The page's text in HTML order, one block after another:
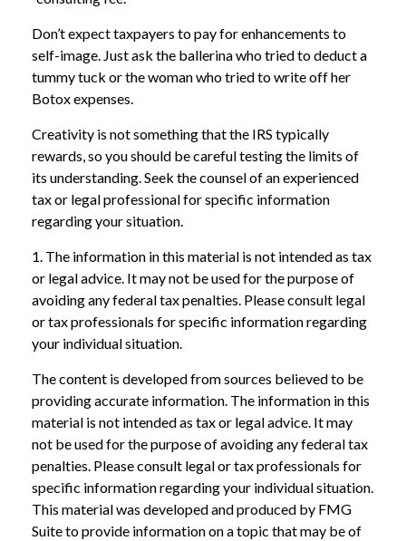
Don’t expect taxpayers to pay for enhancements to
self-image. Just ask the ballerina who tried to deduct a
tummy tuck or the woman who tried to write off her
Botox expenses.
Creativity is not something that the IRS typically
rewards, so you should be careful testing the limits of
its understanding. Seek the counsel of an experienced
tax or legal professional for specific information
regarding your situation.
1. The information in this material is not intended as tax
or legal advice. It may not be used for the purpose of
avoiding any federal tax penalties. Please consult legal
or tax professionals for specific information regarding
your individual situation.
The content is developed from sources believed to be
providing accurate information. The information in this
material is not intended as tax or legal advice. It may
not be used for the purpose of avoiding any federal tax
penalties. Please consult legal or tax professionals for
specific information regarding your individual situation.
This material was developed and produced by FMG
Suite to provide information on a topic that may be of